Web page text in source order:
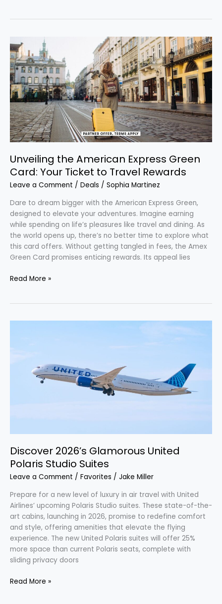
Unveiling the American Express Green
Card: Your Ticket to Travel Rewards
Leave a Comment / Deals / Sophia Martinez
Dare to dream bigger with the American Express Green,
designed to elevate your adventures. Imagine earning
while spending on life’s pleasures like travel and dining. As
the world opens up, there’s no better time to explore what
this card offers. Without getting tangled in fees, the Amex
Green Card promises enticing rewards. Its appeal lies
Unveiling
the
American
Express
Green
Card:
Your
Ticket
to
Travel
Read More »
Discover 2026’s Glamorous United
Polaris Studio Suites
Leave a Comment / Favorites / Jake Miller
Prepare for a new level of luxury in air travel with United
Airlines’ upcoming Polaris Studio suites. These state-of-the-
art cabins, launching in 2026, promise to redefine comfort
and style, offering amenities that elevate the flying
experience. The new United Polaris suites will offer 25%
more space than current Polaris seats, complete with
sliding privacy doors
Glamorous
Read More »